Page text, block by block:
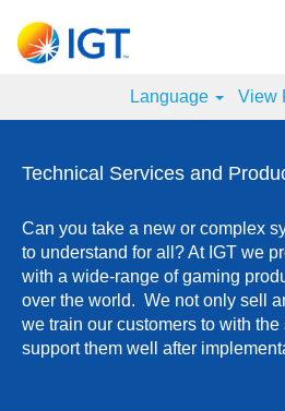
Language View
and
Training
Jobs
Technical Services and
Can you take a new or complex
to understand for all? At IGT we
with a wide-range of gaming
over the world. We not only sell
we train our customers to with
support them well after